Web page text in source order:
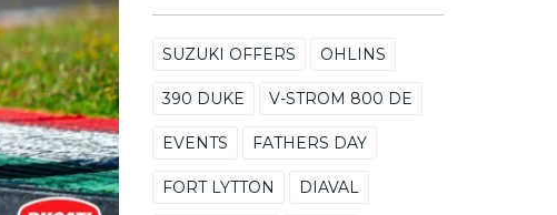
SUZUKI OFFERS OHLINS
390 DUKE V-STROM 800 DE
EVENTS FATHERS DAY
FORT LYTTON DIAVAL